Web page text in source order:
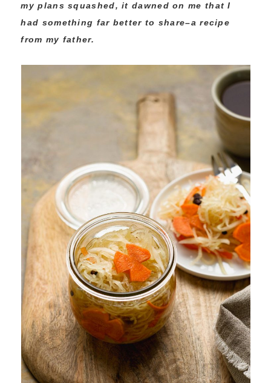
my plans squashed, it dawned on me that I
had something far better to share–a recipe
from my father.